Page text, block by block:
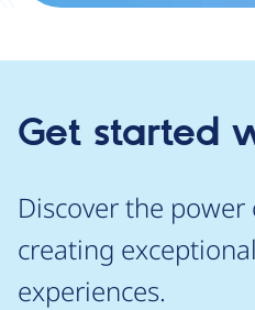
Get started
Discover the
creating
experiences.